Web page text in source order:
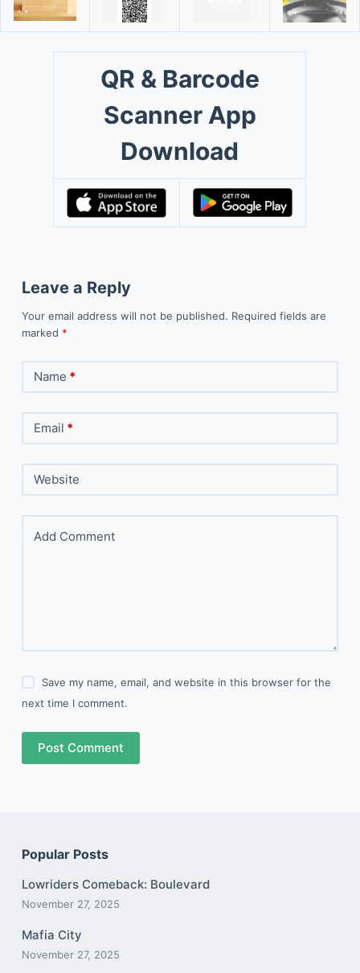
QR & Barcode
Scanner App
Download
Leave a Reply
Your email address will not be published. Required fields are
marked *
Name *
Email *
Website
Add Comment
Save my name, email, and website in this browser for the
next time I comment.
Post Comment
Popular Posts
Lowriders Comeback: Boulevard
November 27, 2025
Mafia City
November 27, 2025